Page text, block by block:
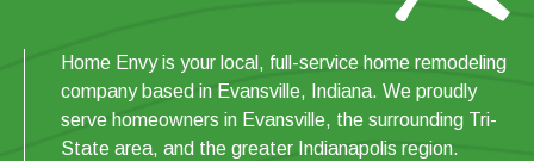
Home Envy is your local, full-service home remodeling
company based in Evansville, Indiana. We proudly
serve homeowners in Evansville, the surrounding Tri-
State area, and the greater Indianapolis region.